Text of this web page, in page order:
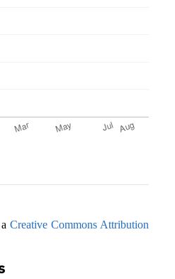
aCreative Commons Attribution